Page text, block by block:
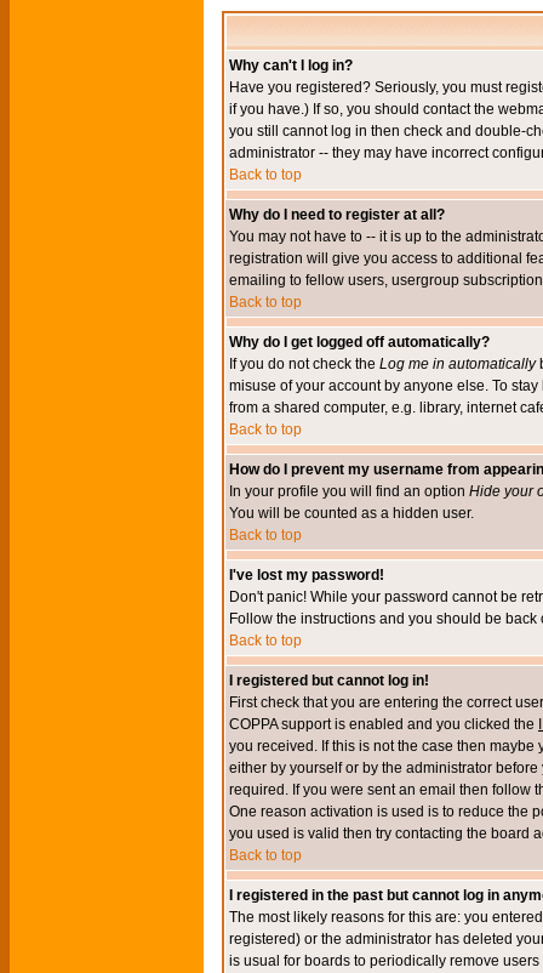
Why can't I log in?
Have you registered? Seriously, you must
if you have.) If so, you should contact the
you still cannot log in then check and double-
administrator -- they may have incorrect
Back to top
Why do I need to register at all?
You may not have to -- it is up to the
registration will give you access to additional
emailing to fellow users, usergroup
Back to top
Why do I get logged off automatically?
If you do not check the Log me in automatically
misuse of your account by anyone else. To
from a shared computer, e.g. library, internet
Back to top
How do I prevent my username from
In your profile you will find an option Hide your
You will be counted as a hidden user.
Back to top
I've lost my password!
Don't panic! While your password cannot be
Follow the instructions and you should be back
Back to top
I registered but cannot log in!
First check that you are entering the correct
COPPA support is enabled and you clicked the
you received. If this is not the case then
either by yourself or by the administrator
required. If you were sent an email then follow
One reason activation is used is to reduce the
you used is valid then try contacting the board
Back to top
I registered in the past but cannot log in
The most likely reasons for this are: you
registered) or the administrator has deleted
is usual for boards to periodically remove